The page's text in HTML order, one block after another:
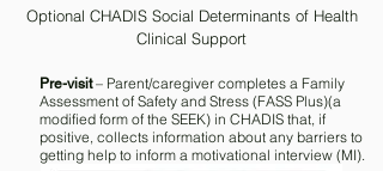
Optional CHADIS Social Determinants of Health
Clinical Support
Pre-visit– Parent/caregiver completes a Family
Assessment of Safety and Stress (FASS Plus)(a
modified form of the SEEK) in CHADIS that, if
positive, collects information about any barriers to
getting help to inform a motivational interview (MI).